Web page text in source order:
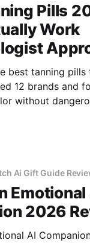
Pills
Work
best tanning pills
12 brands and
without
Ai Gift Guide
Emotional
2026
AI